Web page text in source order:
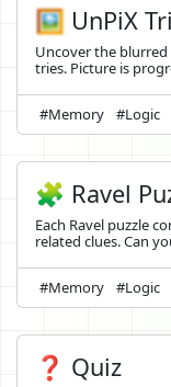
🖼️ UnPiX
Uncover the blurred
tries. Picture is
#Memory #Logic
🧩 Ravel
Each Ravel puzzle
related clues. Can
#Memory #Logic
❓ Quiz